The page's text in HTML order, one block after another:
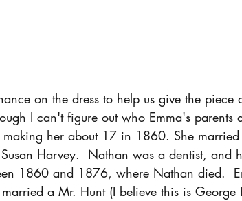
on the dress to help us give the piece
I can't figure out who Emma's parents
her about 17 in 1860. She married
Harvey.  Nathan was a dentist, and
1860 and 1876, where Nathan died.
a Mr. Hunt (I believe this is George